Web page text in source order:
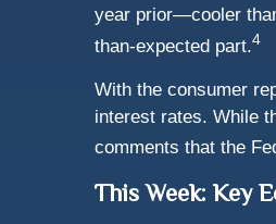
year prior—cooler
than-expected part.4
With the consumer
interest rates. While
comments that the
This Week: Key